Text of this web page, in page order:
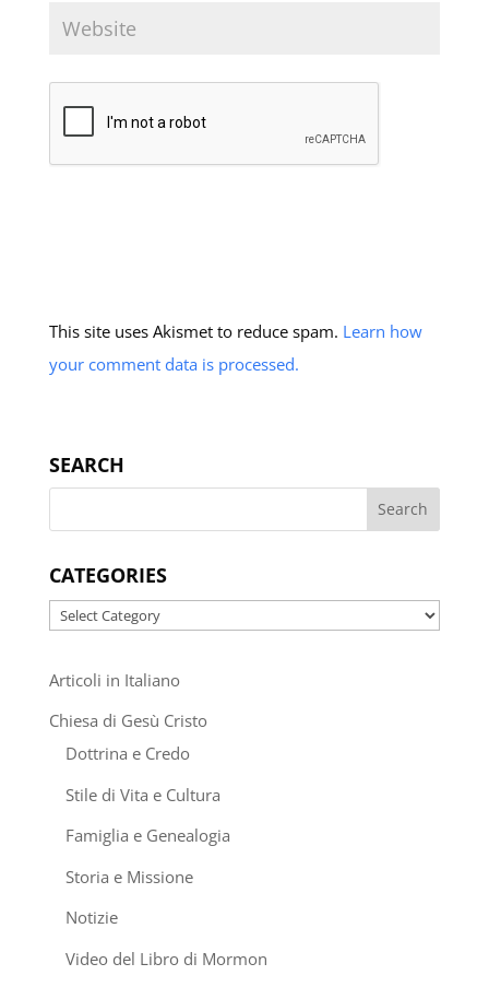
This site uses Akismet to reduce spam. Learn how
your comment data is processed.
SEARCH
CATEGORIES
Categories
Articoli in Italiano
Chiesa di Gesù Cristo
Dottrina e Credo
Stile di Vita e Cultura
Famiglia e Genealogia
Storia e Missione
Notizie
Video del Libro di Mormon